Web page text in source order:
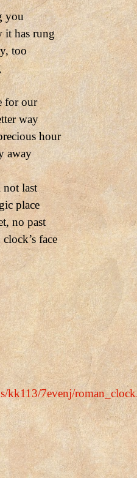
you
it has rung
too
for our
way
hour
away
last
place
no past
face
kk113/7evenj/